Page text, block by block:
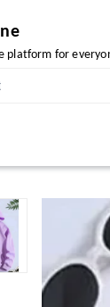
platform for